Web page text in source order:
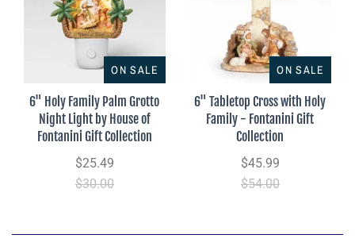
ON SALE
6" Holy Family Palm Grotto
Night Light by House of
Fontanini Gift Collection
$25.49
$30.00
ON SALE
6" Tabletop Cross with Holy
Family - Fontanini Gift
Collection
$45.99
$54.00